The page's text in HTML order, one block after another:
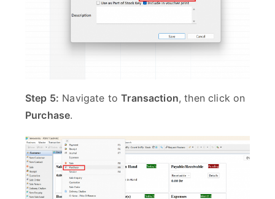
Step 5: Navigate toTransaction, then click on
Purchase.